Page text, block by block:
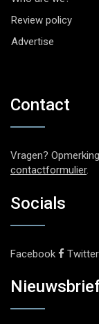
Review policy
Advertise
Contact
Vragen?
contactformulier.
Socials
Facebook Twitter